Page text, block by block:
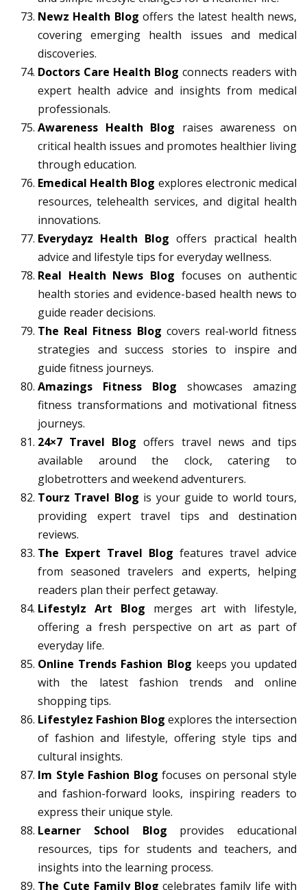
Newz Health Blog offers the latest health news,
covering emerging health issues and medical
discoveries.
Doctors Care Health Blog connects readers with
expert health advice and insights from medical
professionals.
Awareness Health Blog raises awareness on
critical health issues and promotes healthier living
through education.
Emedical Health Blog explores electronic medical
resources, telehealth services, and digital health
innovations.
Everydayz Health Blog offers practical health
advice and lifestyle tips for everyday wellness.
Real Health News Blog focuses on authentic
health stories and evidence-based health news to
guide reader decisions.
The Real Fitness Blog covers real-world fitness
strategies and success stories to inspire and
guide fitness journeys.
Amazings Fitness Blog showcases amazing
fitness transformations and motivational fitness
journeys.
24×7 Travel Blog offers travel news and tips
available around the clock, catering to
globetrotters and weekend adventurers.
Tourz Travel Blog is your guide to world tours,
providing expert travel tips and destination
reviews.
The Expert Travel Blog features travel advice
from seasoned travelers and experts, helping
readers plan their perfect getaway.
Lifestylz Art Blog merges art with lifestyle,
offering a fresh perspective on art as part of
everyday life.
Online Trends Fashion Blog keeps you updated
with the latest fashion trends and online
shopping tips.
Lifestylez Fashion Blog explores the intersection
of fashion and lifestyle, offering style tips and
cultural insights.
Im Style Fashion Blog focuses on personal style
and fashion-forward looks, inspiring readers to
express their unique style.
Learner School Blog provides educational
resources, tips for students and teachers, and
insights into the learning process.
The Cute Family Blog celebrates family life with